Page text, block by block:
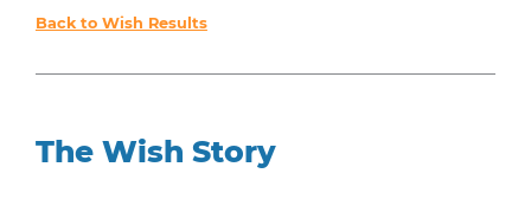
Back to Wish Results
The Wish Story